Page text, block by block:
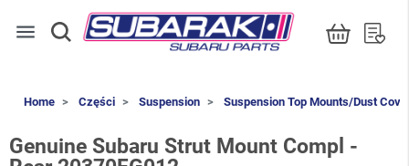
menu
Home Części Suspension Suspension Top Mounts/Dust
Genuine Subaru Strut Mount Compl -